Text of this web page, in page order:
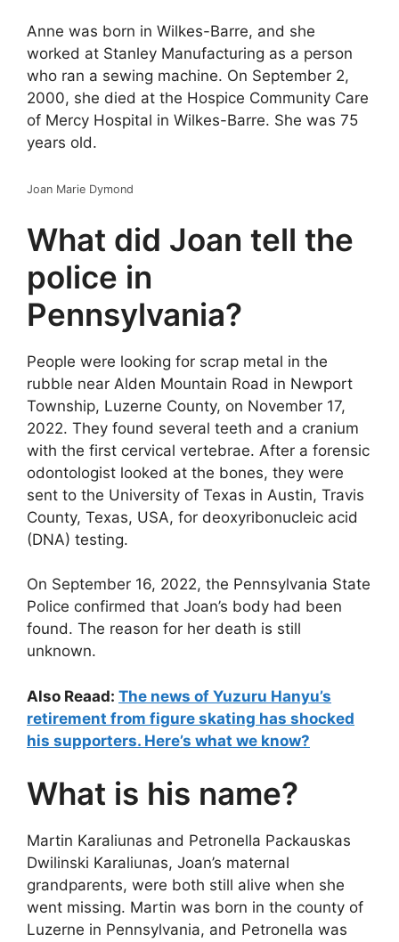
Anne was born in Wilkes-Barre, and she
worked at Stanley Manufacturing as a person
who ran a sewing machine. On September 2,
2000, she died at the Hospice Community Care
of Mercy Hospital in Wilkes-Barre. She was 75
years old.
Joan Marie Dymond
What did Joan tell the
police in
Pennsylvania?
People were looking for scrap metal in the
rubble near Alden Mountain Road in Newport
Township, Luzerne County, on November 17,
2022. They found several teeth and a cranium
with the first cervical vertebrae. After a forensic
odontologist looked at the bones, they were
sent to the University of Texas in Austin, Travis
County, Texas, USA, for deoxyribonucleic acid
(DNA) testing.
On September 16, 2022, the Pennsylvania State
Police confirmed that Joan’s body had been
found. The reason for her death is still
unknown.
Also Reaad: The news of Yuzuru Hanyu’s
retirement from figure skating has shocked
his supporters. Here’s what we know?
What is his name?
Martin Karaliunas and Petronella Packauskas
Dwilinski Karaliunas, Joan’s maternal
grandparents, were both still alive when she
went missing. Martin was born in the county of
Luzerne in Pennsylvania, and Petronella was